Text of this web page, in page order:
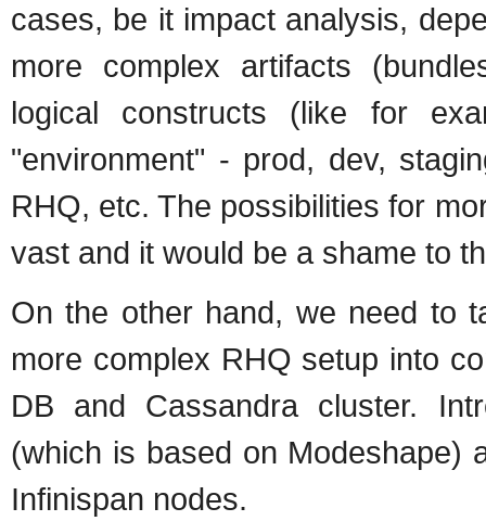
cases, be it impact analysis,
more complex artifacts
logical constructs (like for
"environment" - prod, dev,
RHQ, etc. The possibilities for
vast and it would be a shame to
On the other hand, we need to
more complex RHQ setup into
DB and Cassandra cluster.
(which is based on Modeshape)
Infinispan nodes.